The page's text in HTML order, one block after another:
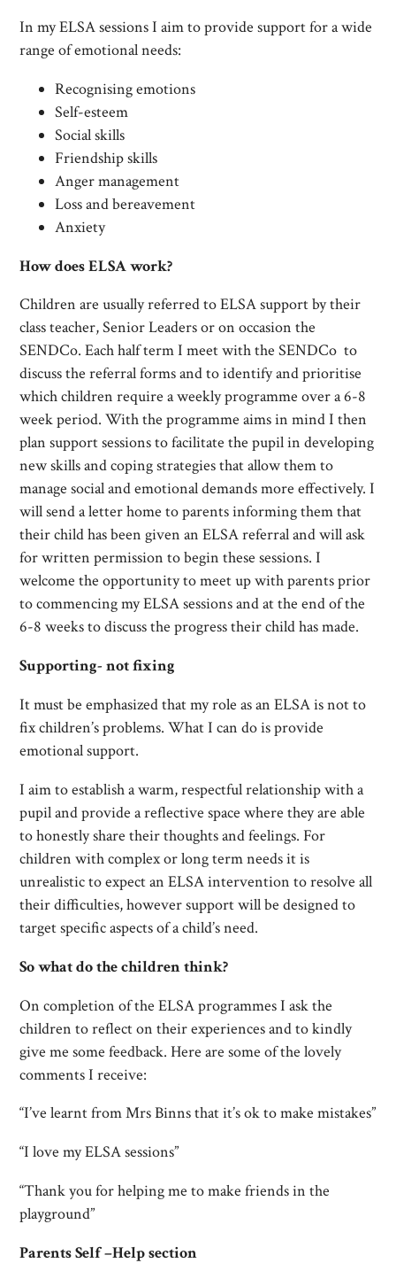
In my ELSA sessions I aim to provide support for a wide
range of emotional needs:
Recognising emotions
Self-esteem
Social skills
Friendship skills
Anger management
Loss and bereavement
Anxiety
How does ELSA work?
Children are usually referred to ELSA support by their
class teacher, Senior Leaders or on occasion the
SENDCo. Each half term I meet with the SENDCo to
discuss the referral forms and to identify and prioritise
which children require a weekly programme over a 6-8
week period. With the programme aims in mind I then
plan support sessions to facilitate the pupil in developing
new skills and coping strategies that allow them to
manage social and emotional demands more effectively. I
will send a letter home to parents informing them that
their child has been given an ELSA referral and will ask
for written permission to begin these sessions. I
welcome the opportunity to meet up with parents prior
to commencing my ELSA sessions and at the end of the
6-8 weeks to discuss the progress their child has made.
Supporting- not fixing
It must be emphasized that my role as an ELSA is not to
fix children’s problems. What I can do is provide
emotional support.
I aim to establish a warm, respectful relationship with a
pupil and provide a reflective space where they are able
to honestly share their thoughts and feelings. For
children with complex or long term needs it is
unrealistic to expect an ELSA intervention to resolve all
their difficulties, however support will be designed to
target specific aspects of a child’s need.
So what do the children think?
On completion of the ELSA programmes I ask the
children to reflect on their experiences and to kindly
give me some feedback. Here are some of the lovely
comments I receive:
“I’ve learnt from Mrs Binns that it’s ok to make mistakes”
“I love my ELSA sessions”
“Thank you for helping me to make friends in the
playground”
Parents Self –Help section